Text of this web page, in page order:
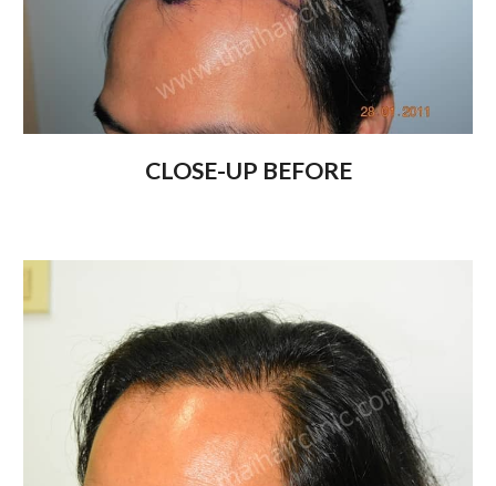
CLOSE-UP BEFORE